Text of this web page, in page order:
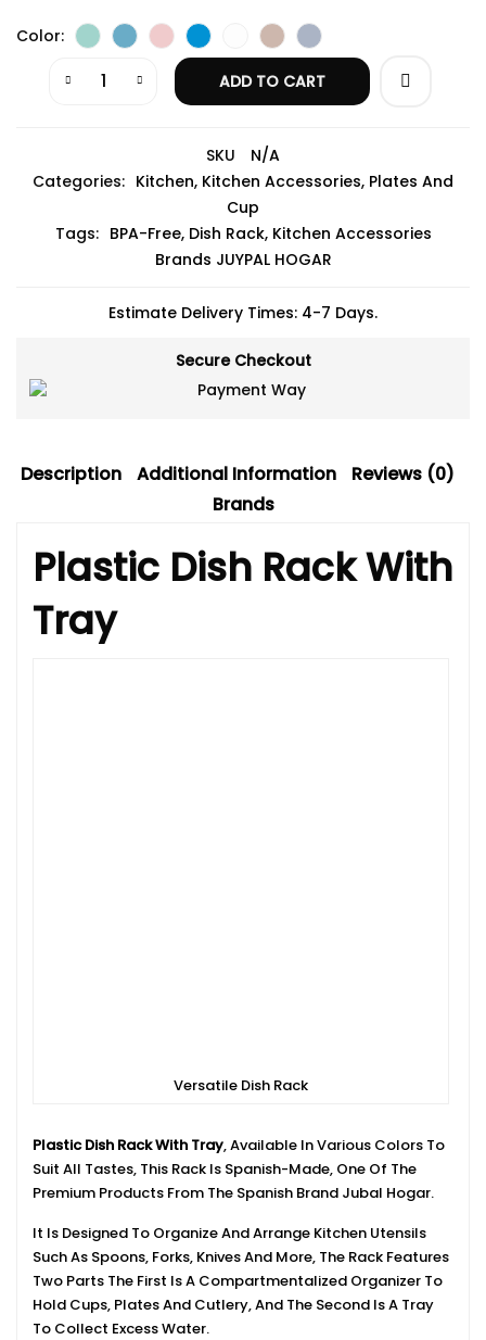
Color
ADD TO CART
SKU
N/A
Categories: Kitchen, Kitchen Accessories, Plates And
Cup
Tags: BPA-Free, Dish Rack, Kitchen Accessories
Brands JUYPAL HOGAR
Estimate Delivery Times: 4-7 Days.
Secure Checkout
Description Additional Information
Reviews (0)
Brands
Plastic Dish Rack With
Tray
Versatile Dish Rack
Plastic Dish Rack With Tray, Available In Various Colors To
Suit All Tastes, This Rack Is Spanish-Made, One Of The
Premium Products From The Spanish Brand Jubal Hogar.
It Is Designed To Organize And Arrange Kitchen Utensils
Such As Spoons, Forks, Knives And More, The Rack Features
Two Parts The First Is A Compartmentalized Organizer To
Hold Cups, Plates And Cutlery, And The Second Is A Tray
To Collect Excess Water.